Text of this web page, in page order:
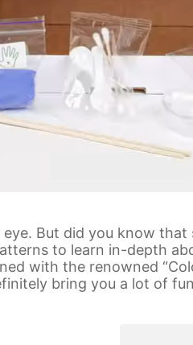
But did you know
to learn in-depth
with the renowned
bring you a lot of